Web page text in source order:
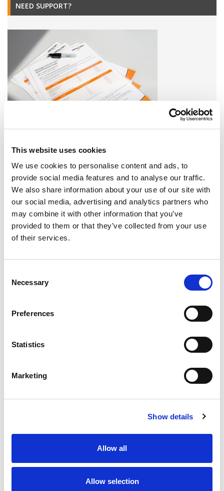
This website uses cookies
We use cookies to personalise content and ads, to
provide social media features and to analyse our traffic.
We also share information about your use of our site with
our social media, advertising and analytics partners who
may combine it with other information that you’ve
provided to them or that they’ve collected from your use
of their services.
Selection
Necessary
Preferences
Statistics
Marketing
Show details
Allow all
Allow selection
NEED SUPPORT?
EVENTS
EVENTS 2023
A variety of training options are available!
QUALITY MANAGEMENT SYSTEM